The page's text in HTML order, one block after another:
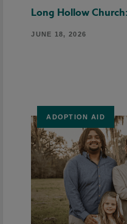
Long Hollow
JUNE 18, 2026
ADOPTION AID